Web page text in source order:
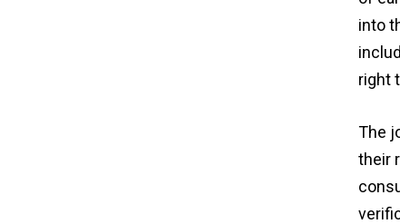
into
right
The
their